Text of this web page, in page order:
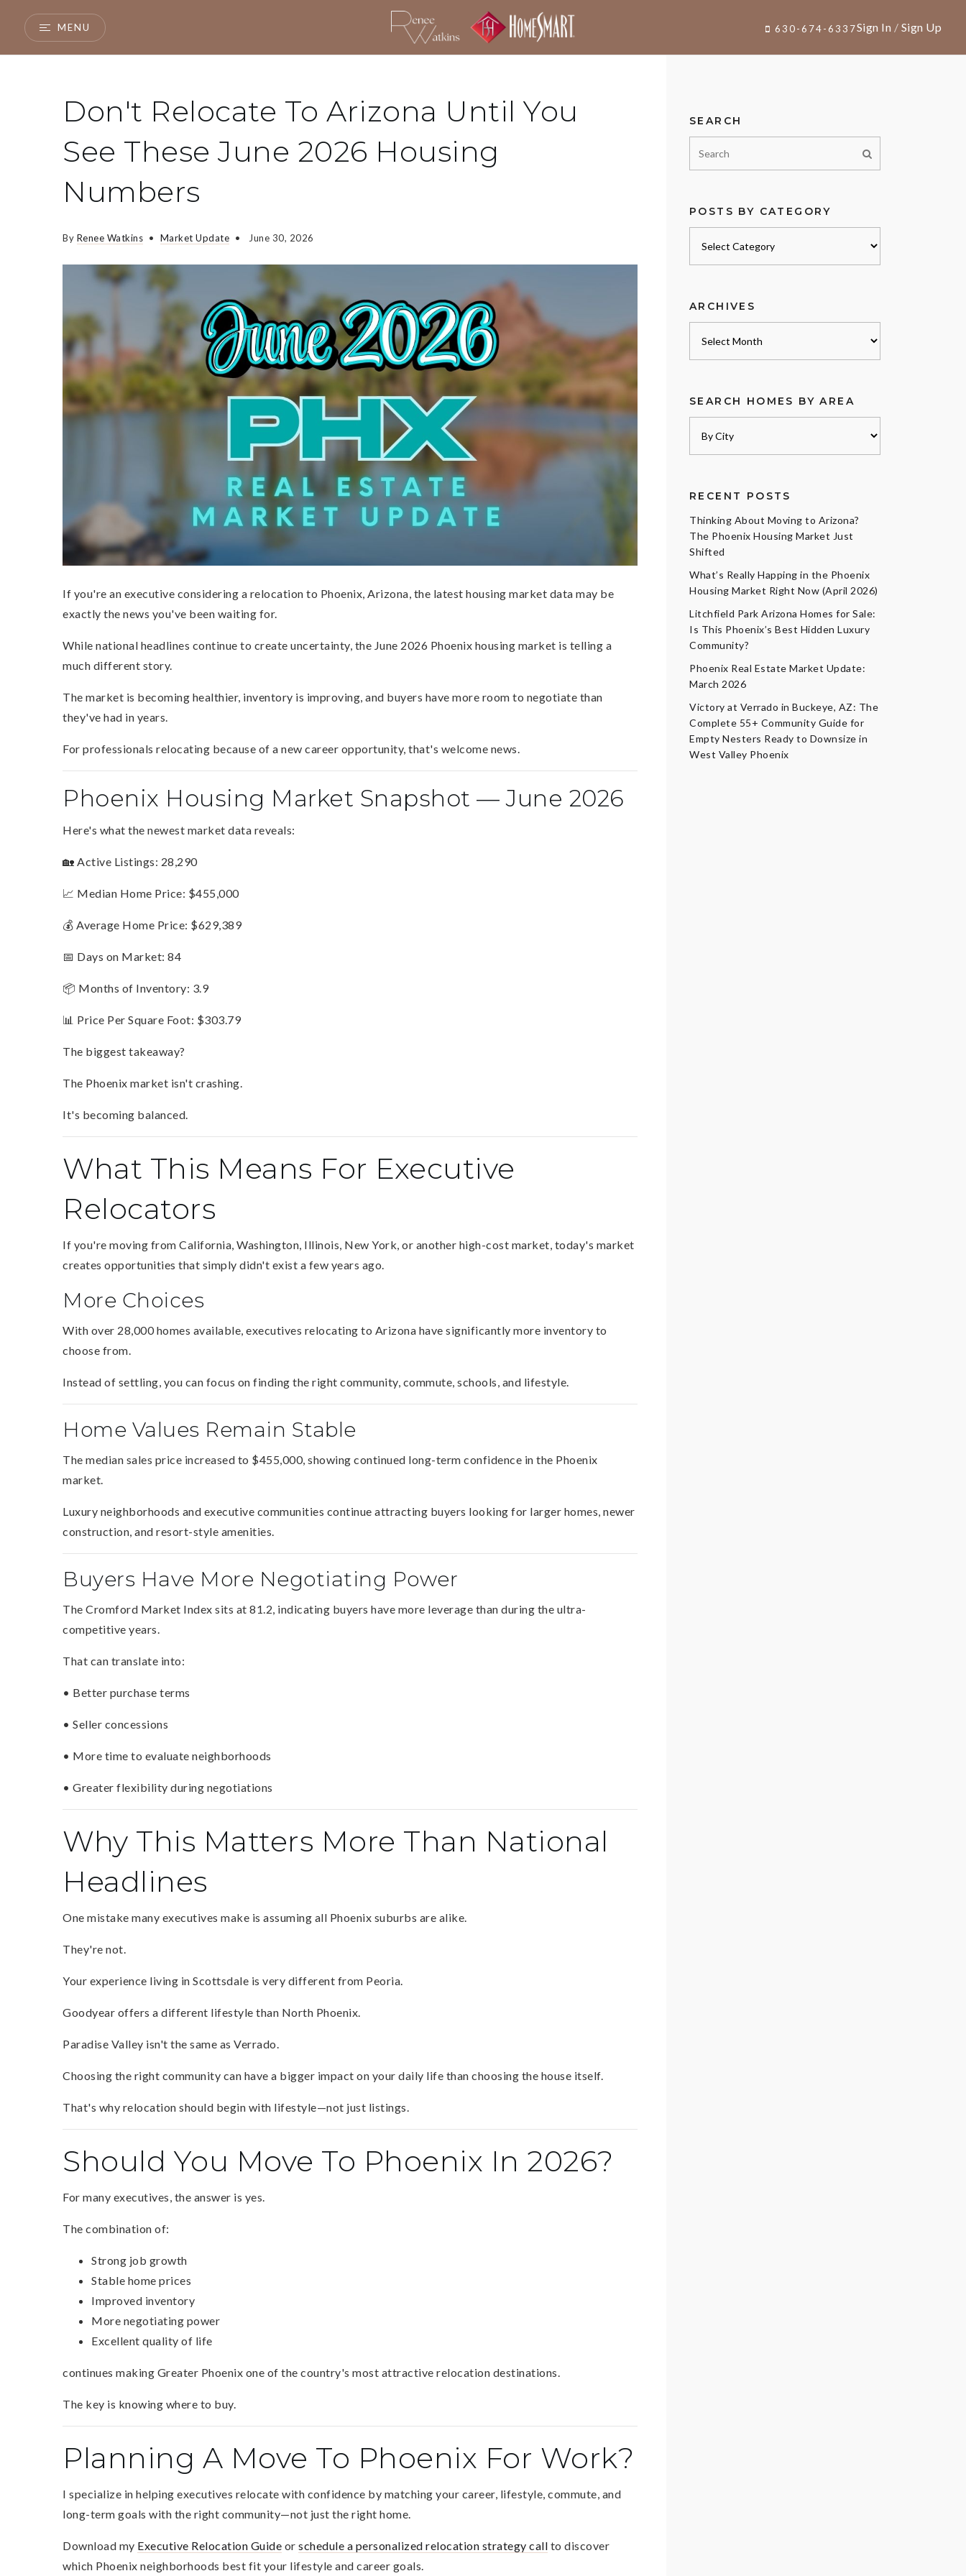
MENU 630-674-6337Sign In / Sign Up
Don't Relocate To Arizona Until You
See These June 2026 Housing
Numbers
By Renee Watkins Market Update June 30, 2026
If you're an executive considering a relocation to Phoenix, Arizona, the latest housing market data may be
exactly the news you've been waiting for.
While national headlines continue to create uncertainty, the June 2026 Phoenix housing market is telling a
much different story.
The market is becoming healthier, inventory is improving, and buyers have more room to negotiate than
they've had in years.
For professionals relocating because of a new career opportunity, that's welcome news.
Phoenix Housing Market Snapshot — June 2026
Here's what the newest market data reveals:
🏡 Active Listings: 28,290
📈 Median Home Price: $455,000
💰 Average Home Price: $629,389
📅 Days on Market: 84
📦 Months of Inventory: 3.9
📊 Price Per Square Foot: $303.79
The biggest takeaway?
The Phoenix market isn't crashing.
It's becoming balanced.
What This Means For Executive
Relocators
If you're moving from California, Washington, Illinois, New York, or another high-cost market, today's market
creates opportunities that simply didn't exist a few years ago.
More Choices
With over 28,000 homes available, executives relocating to Arizona have significantly more inventory to
choose from.
Instead of settling, you can focus on finding the right community, commute, schools, and lifestyle.
Home Values Remain Stable
The median sales price increased to $455,000, showing continued long-term confidence in the Phoenix
market.
Luxury neighborhoods and executive communities continue attracting buyers looking for larger homes, newer
construction, and resort-style amenities.
Buyers Have More Negotiating Power
The Cromford Market Index sits at 81.2, indicating buyers have more leverage than during the ultra-
competitive years.
That can translate into:
• Better purchase terms
• Seller concessions
• More time to evaluate neighborhoods
• Greater flexibility during negotiations
Why This Matters More Than National
Headlines
One mistake many executives make is assuming all Phoenix suburbs are alike.
They're not.
Your experience living in Scottsdale is very different from Peoria.
Goodyear offers a different lifestyle than North Phoenix.
Paradise Valley isn't the same as Verrado.
Choosing the right community can have a bigger impact on your daily life than choosing the house itself.
That's why relocation should begin with lifestyle—not just listings.
Should You Move To Phoenix In 2026?
For many executives, the answer is yes.
The combination of:
Strong job growth
Stable home prices
Improved inventory
More negotiating power
Excellent quality of life
continues making Greater Phoenix one of the country's most attractive relocation destinations.
The key is knowing where to buy.
Planning A Move To Phoenix For Work?
I specialize in helping executives relocate with confidence by matching your career, lifestyle, commute, and
long-term goals with the right community—not just the right home.
Download my Executive Relocation Guide or schedule a personalized relocation strategy call to discover
which Phoenix neighborhoods best fit your lifestyle and career goals.
SEARCH
POSTS BY CATEGORY
ARCHIVES
SEARCH HOMES BY AREA
RECENT POSTS
Thinking About Moving to Arizona?
The Phoenix Housing Market Just
Shifted
What’s Really Happing in the Phoenix
Housing Market Right Now (April 2026)
Litchfield Park Arizona Homes for Sale:
Is This Phoenix’s Best Hidden Luxury
Community?
Phoenix Real Estate Market Update:
March 2026
Victory at Verrado in Buckeye, AZ: The
Complete 55+ Community Guide for
Empty Nesters Ready to Downsize in
West Valley Phoenix